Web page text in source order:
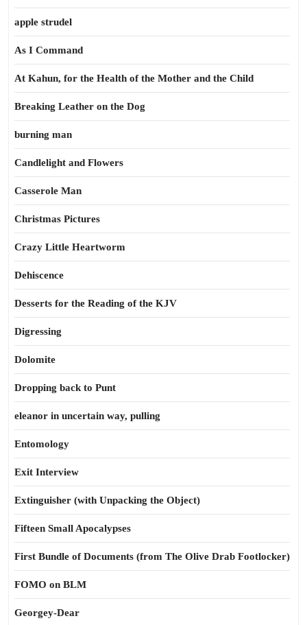
apple strudel
As I Command
At Kahun, for the Health of the Mother and the Child
Breaking Leather on the Dog
burning man
Candlelight and Flowers
Casserole Man
Christmas Pictures
Crazy Little Heartworm
Dehiscence
Desserts for the Reading of the KJV
Digressing
Dolomite
Dropping back to Punt
eleanor in uncertain way, pulling
Entomology
Exit Interview
Extinguisher (with Unpacking the Object)
Fifteen Small Apocalypses
First Bundle of Documents (from The Olive Drab Footlocker)
FOMO on BLM
Georgey-Dear